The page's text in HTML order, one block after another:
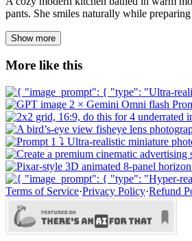
pants. She smiles naturally while
Show more
More like this
Terms of Service·Privacy Policy·Refund